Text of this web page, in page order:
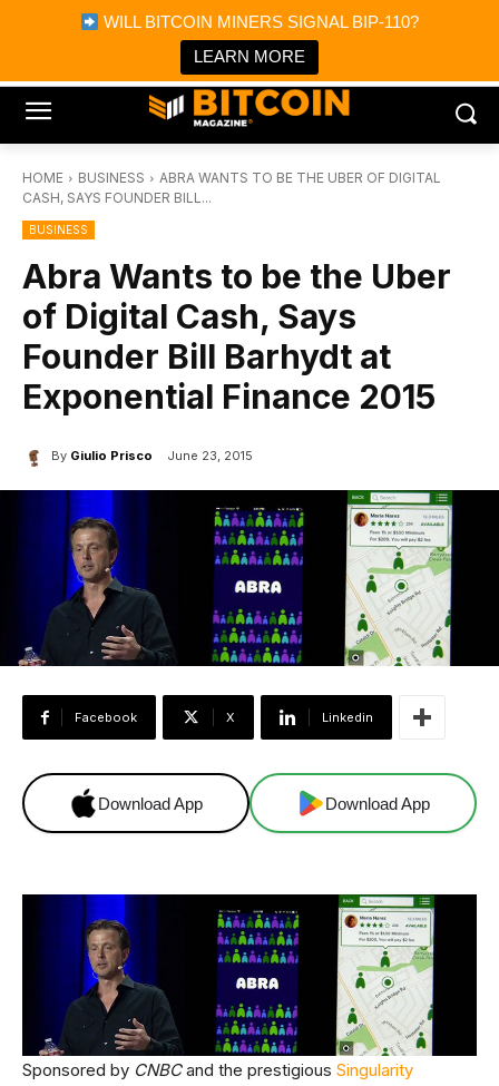
WILL BITCOIN MINERS SIGNAL BIP-110?
LEARN MORE
Bitcoin Magazine News
Bitcoin Magazine
Portfolio Tracker & Media
HOME BUSINESS
ABRA WANTS TO BE THE UBER OF DIGITAL
CASH, SAYS FOUNDER BILL...
BUSINESS
Abra Wants to be the Uber
of Digital Cash, Says
Founder Bill Barhydt at
Exponential Finance 2015
By Giulio Prisco June 23, 2015
Facebook X Linkedin
Download App Download App
Sponsored by CNBCand the prestigious Singularity